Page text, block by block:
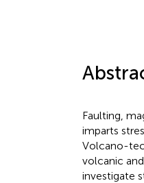
Faulting,
imparts
Volcano-
volcanic
investigate